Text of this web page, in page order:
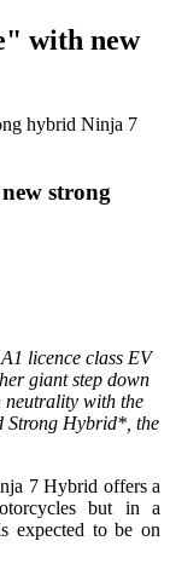
with new
strong
licence class EV
giant step down
neutrality with the
Strong Hybrid*, the
7 Hybrid offers a
but in a
expected to be on